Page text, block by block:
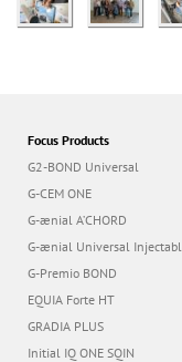
Focus Products
G2-BOND Universal
G-CEM ONE
G-ænial A’CHORD
G-ænial Universal
G-Premio BOND
EQUIA Forte HT
GRADIA PLUS
Initial IQ ONE SQIN